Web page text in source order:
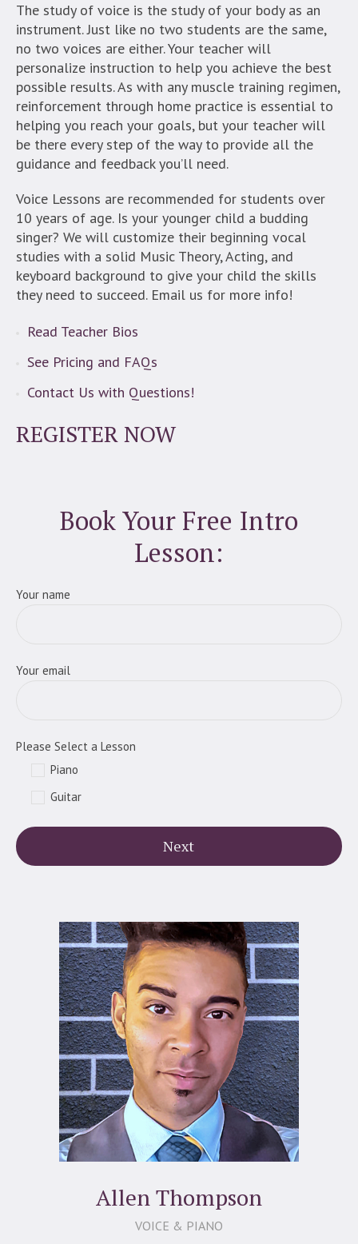
The study of voice is the study of your body as an
instrument. Just like no two students are the same,
no two voices are either. Your teacher will
personalize instruction to help you achieve the best
possible results. As with any muscle training regimen,
reinforcement through home practice is essential to
helping you reach your goals, but your teacher will
be there every step of the way to provide all the
guidance and feedback you’ll need.
Voice Lessons are recommended for students over
10 years of age. Is your younger child a budding
singer? We will customize their beginning vocal
studies with a solid Music Theory, Acting, and
keyboard background to give your child the skills
they need to succeed. Email us for more info!
Read Teacher Bios
See Pricing and FAQs
Contact Us with Questions!
REGISTER NOW
Book Your Free Intro
Lesson:
Your name
Your email
Please Select a Lesson
Piano
Guitar
Allen Thompson
VOICE & PIANO